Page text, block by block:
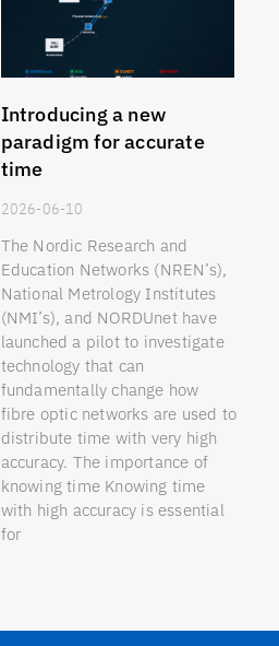
Introducing a new
paradigm for accurate
time
2026-06-10
The Nordic Research and
Education Networks (NREN’s),
National Metrology Institutes
(NMI’s), and NORDUnet have
launched a pilot to investigate
technology that can
fundamentally change how
fibre optic networks are used to
distribute time with very high
accuracy. The importance of
knowing time Knowing time
with high accuracy is essential
for